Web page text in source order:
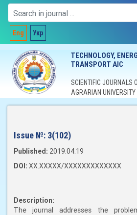
Eng Укр
TECHNOLOGY,
TRANSPORT AIC
SCIENTIFIC JOURNALS
AGRARIAN UNIVERSITY
Issue №: 3(102)
Published: 2019.04.19
DOI: XX.XXXXX/XXXXXXXXXXXXX
Description:
The journal addresses the